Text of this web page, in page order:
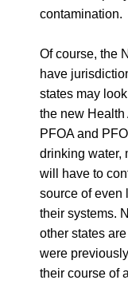
contamination.
Of course, the
have
states may
the new
PFOA and
drinking water,
will have to
source of even
their systems.
other states
were
their course of